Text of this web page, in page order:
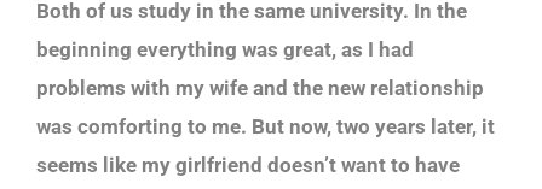
Both of us study in the same university. In the
beginning everything was great, as I had
problems with my wife and the new relationship
was comforting to me. But now, two years later, it
seems like my girlfriend doesn’t want to have